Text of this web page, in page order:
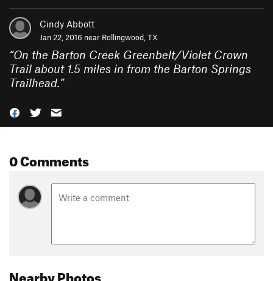
Cindy Abbott
Jan 22, 2016 near Rollingwood, TX
“On the Barton Creek Greenbelt/Violet Crown
Trail about 1.5 miles in from the Barton Springs
Trailhead.”
0 Comments
Nearby Photos